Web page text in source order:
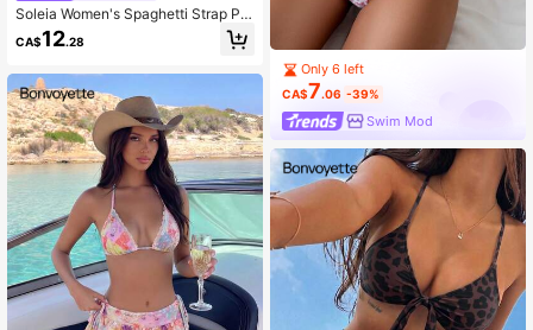
Soleia Women's Spaghetti Strap Pat
tern Print Bikini Vacation Style Set
CA$12.28
Only 6 left
CA$7.06 -39%
Swim Mod